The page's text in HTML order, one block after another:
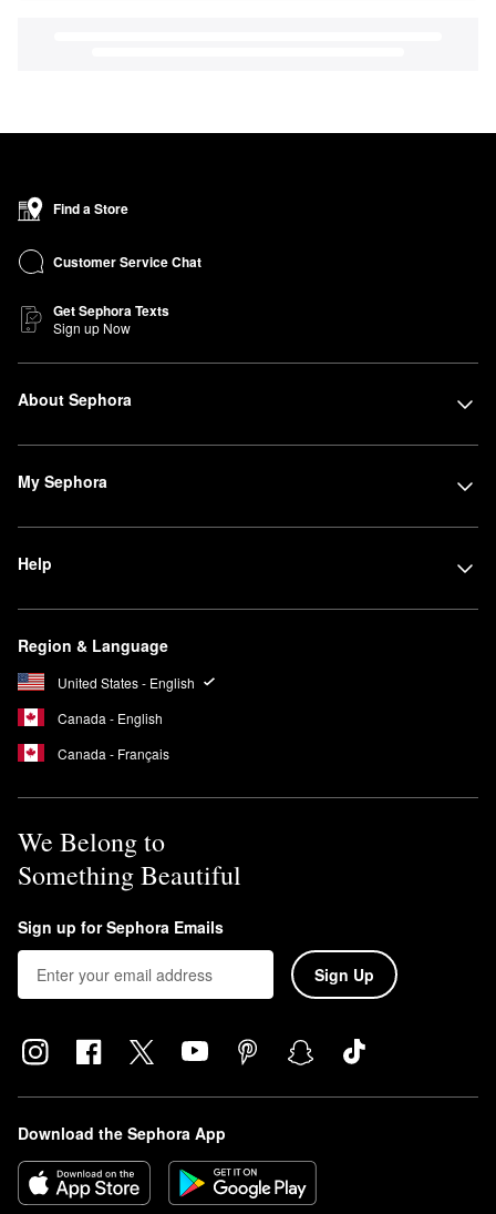
Find a Store
Customer Service Chat
Get Sephora Texts
Sign up Now
About Sephora
My Sephora
Help
Region & Language
United States - English
Canada - English
Canada - Français
We Belong to
Something Beautiful
Sign up for Sephora Emails
Sign Up
Download the Sephora App